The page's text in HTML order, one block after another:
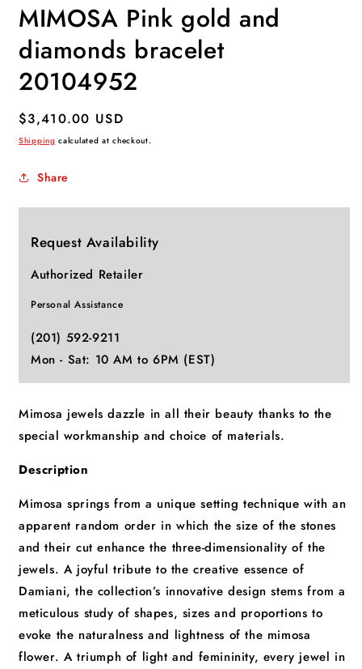
MIMOSA Pink gold and
diamonds bracelet
20104952
Regular
price
$3,410.00 USD
Shipping calculated at checkout.
Share
Request Availability
Authorized Retailer
Personal Assistance
(201) 592-9211
Mon - Sat: 10 AM to 6PM (EST)
Mimosa jewels dazzle in all their beauty thanks to the
special workmanship and choice of materials.
Description
Mimosa springs from a unique setting technique with an
apparent random order in which the size of the stones
and their cut enhance the three-dimensionality of the
jewels. A joyful tribute to the creative essence of
Damiani, the collection’s innovative design stems from a
meticulous study of shapes, sizes and proportions to
evoke the naturalness and lightness of the mimosa
flower. A triumph of light and femininity, every jewel in